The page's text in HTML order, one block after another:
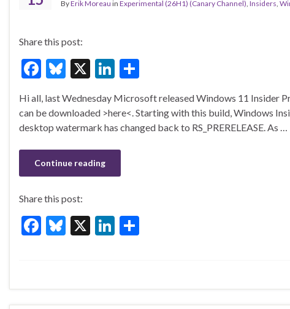
ByErik Moreau in Experimental (26H1) (Canary Channel), Insiders,
Share this post:
F
e
b
o
o
Bl
es
ky
X
Li
ke
dI
n
ar
e
Hi all, last Wednesday Microsoft released Windows 11 Insider
can be downloaded >here<. Starting with this build, Windows
desktop watermark has changed back to RS_PRERELEASE. As …
Continue reading
Share this post:
F
b
o
Bl
ky
X
Li
dI
n
e